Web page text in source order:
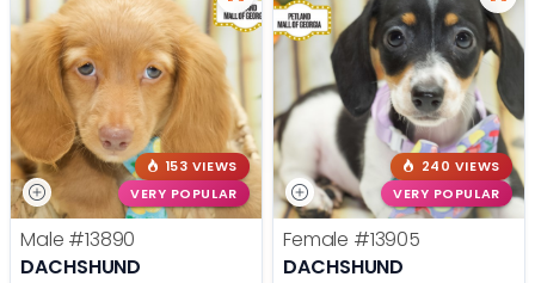
153 VIEWS
VERY POPULAR
Male #13890
DACHSHUND
240 VIEWS
VERY POPULAR
Female #13905
DACHSHUND